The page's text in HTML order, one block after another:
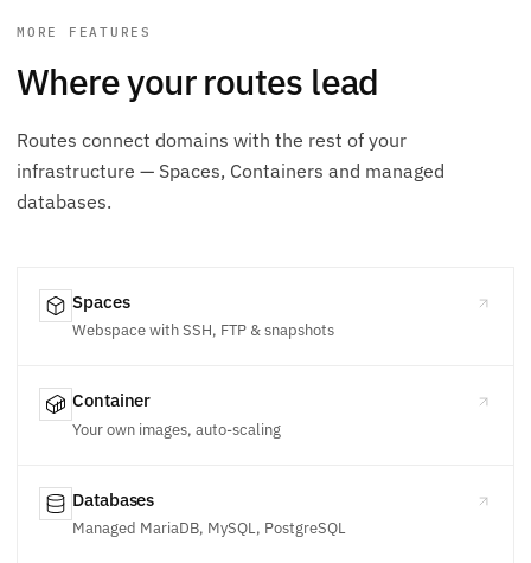
MORE FEATURES
Where your routes lead
Routes connect domains with the rest of your
infrastructure — Spaces, Containers and managed
databases.
Spaces
Webspace with SSH, FTP & snapshots
Container
Your own images, auto-scaling
Databases
Managed MariaDB, MySQL, PostgreSQL